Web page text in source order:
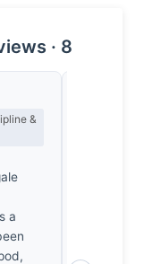
· 8
&
a